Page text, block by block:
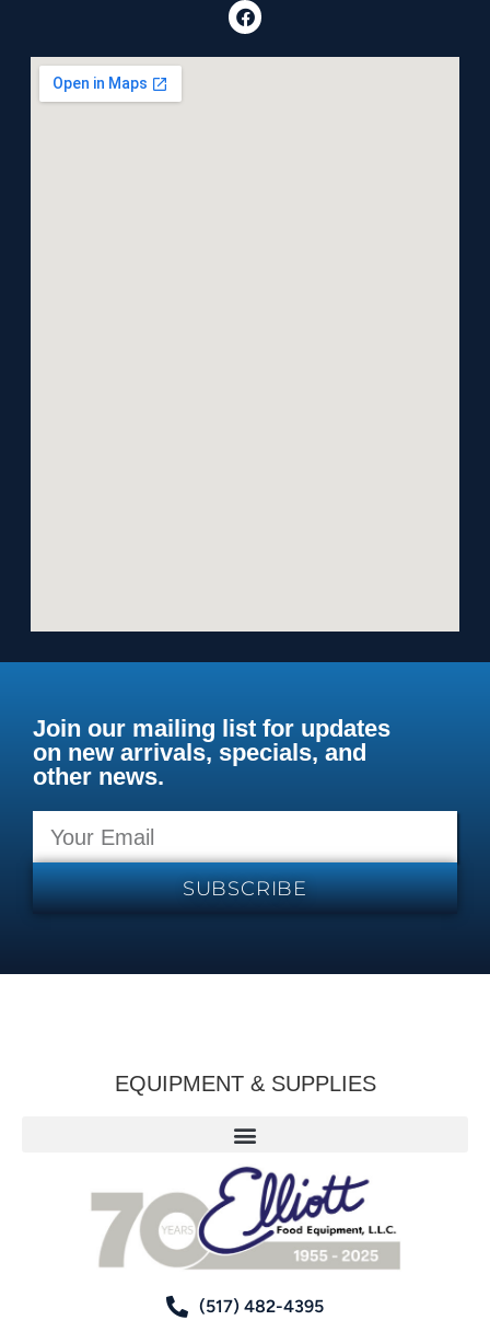
Join our mailing list for updates
on new arrivals, specials, and
other news.
SUBSCRIBE
EQUIPMENT & SUPPLIES
(517) 482-4395